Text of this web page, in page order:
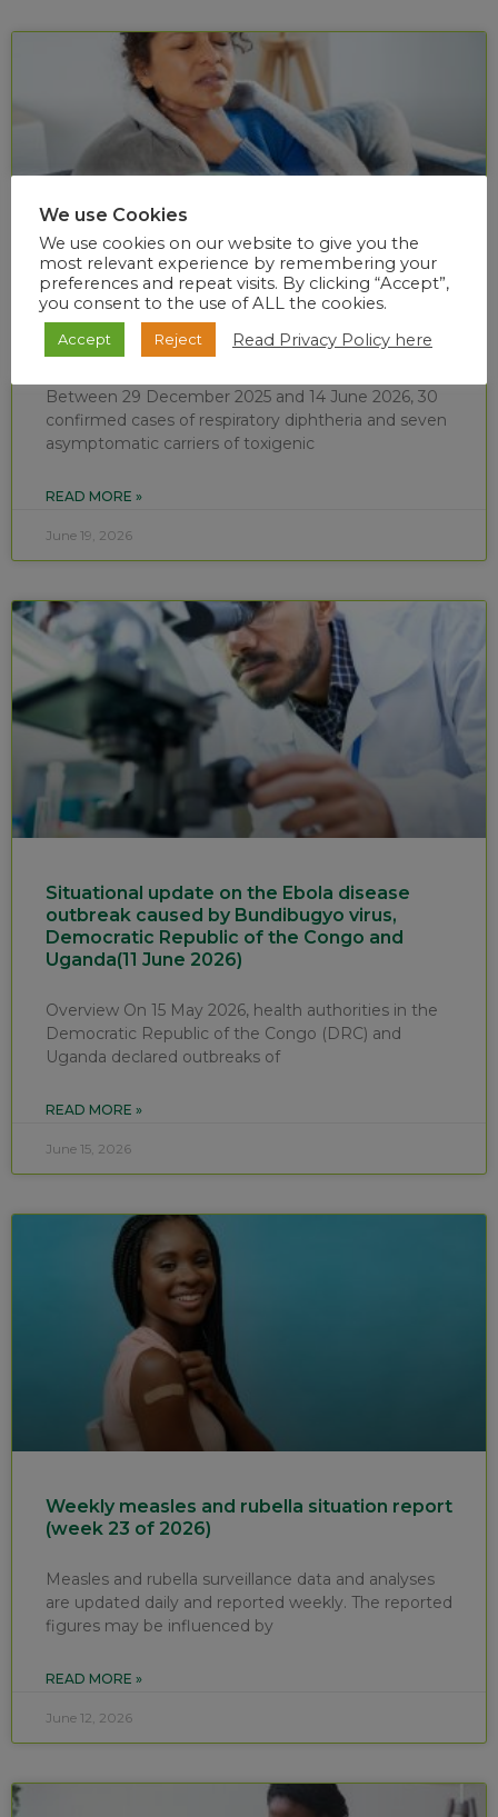
Diphtheria situational report (week 24 of
2026)
Between 29 December 2025 and 14 June 2026, 30
confirmed cases of respiratory diphtheria and seven
asymptomatic carriers of toxigenic
READ MORE »
June 19, 2026
Situational update on the Ebola disease
outbreak caused by Bundibugyo virus,
Democratic Republic of the Congo and
Uganda(11 June 2026)
Overview On 15 May 2026, health authorities in the
Democratic Republic of the Congo (DRC) and
Uganda declared outbreaks of
READ MORE »
June 15, 2026
Weekly measles and rubella situation report
(week 23 of 2026)
Measles and rubella surveillance data and analyses
are updated daily and reported weekly. The reported
figures may be influenced by
READ MORE »
June 12, 2026
We use Cookies
We use cookies on our website to give you the
most relevant experience by remembering your
preferences and repeat visits. By clicking “Accept”,
you consent to the use of ALL the cookies.
Accept Reject Read Privacy Policy here